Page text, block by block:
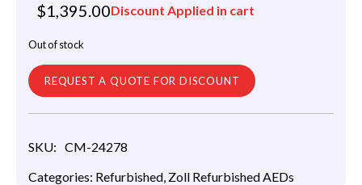
$1,395.00Discount Applied in cart
Out of stock
REQUEST A QUOTE FOR DISCOUNT
SKU: CM-24278
Categories: Refurbished Zoll Refurbished AEDs